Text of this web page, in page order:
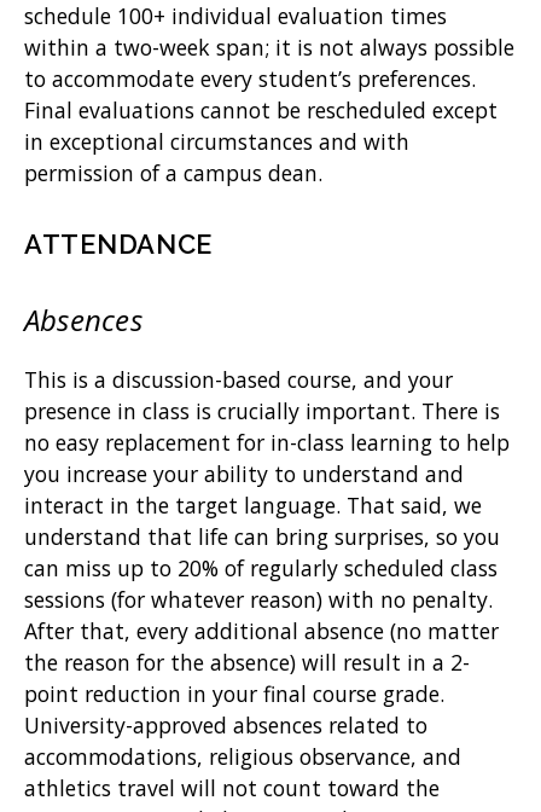
schedule 100+ individual evaluation times
within a two-week span; it is not always possible
to accommodate every student’s preferences.
Final evaluations cannot be rescheduled except
in exceptional circumstances and with
permission of a campus dean.
ATTENDANCE
Absences
This is a discussion-based course, and your
presence in class is crucially important. There is
no easy replacement for in-class learning to help
you increase your ability to understand and
interact in the target language. That said, we
understand that life can bring surprises, so you
can miss up to 20% of regularly scheduled class
sessions (for whatever reason) with no penalty.
After that, every additional absence (no matter
the reason for the absence) will result in a 2-
point reduction in your final course grade.
University-approved absences related to
accommodations, religious observance, and
athletics travel will not count toward the